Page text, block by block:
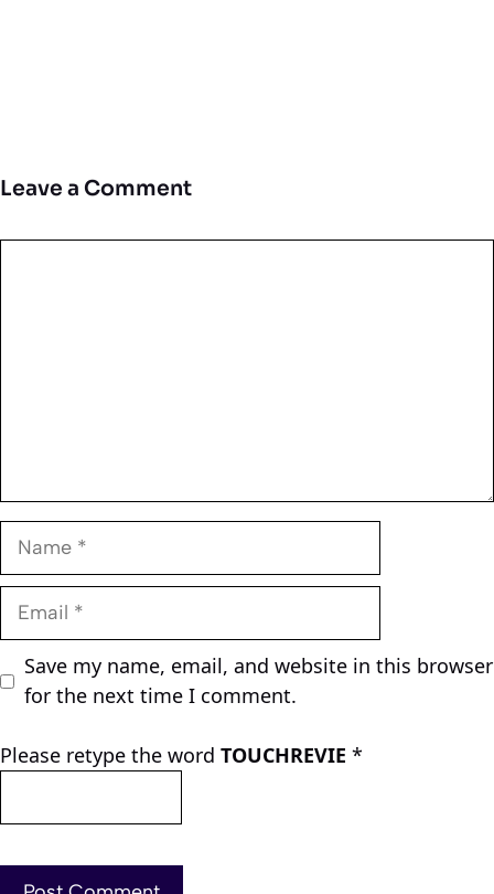
Leave a Comment
Name
Email
Save my name, email, and website in this browser
for the next time I comment.
Please retype the word TOUCHREVIE *